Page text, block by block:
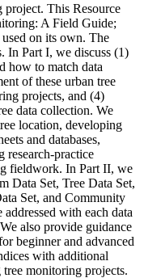
project. This Resource
A Field Guide;
on its own. The
In Part I, we discuss (1)
how to match data
of these urban tree
projects, and (4)
data collection. We
location, developing
and databases,
research-practice
fieldwork. In Part II, we
Data Set, Tree Data Set,
Set, and Community
with each data
also provide guidance
beginner and advanced
with additional
monitoring projects.